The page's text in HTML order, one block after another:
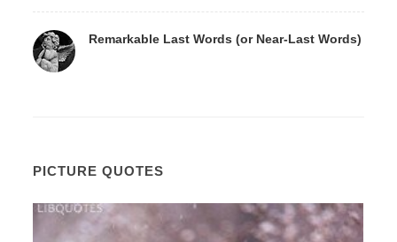
Remarkable Last Words (or Near-Last Words)
PICTURE QUOTES